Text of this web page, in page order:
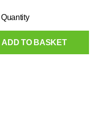
Quantity
ADD TO BASKET